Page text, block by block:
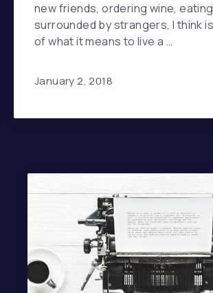
new friends, ordering wine,
surrounded by strangers, I think
of what it means to live a …
January 2, 2018